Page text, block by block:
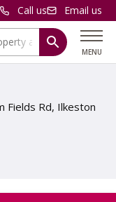
Call us Email us
MENU
Fields Rd, Ilkeston